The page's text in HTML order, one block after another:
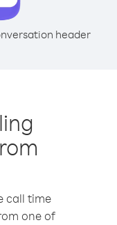
header
call time
one of